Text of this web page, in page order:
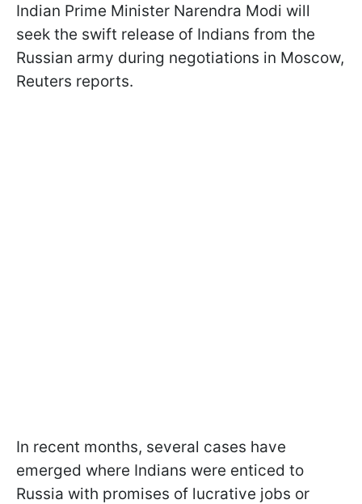
Indian Prime Minister Narendra Modi will
seek the swift release of Indians from the
Russian army during negotiations in Moscow,
Reuters reports.
In recent months, several cases have
emerged where Indians were enticed to
Russia with promises of lucrative jobs or